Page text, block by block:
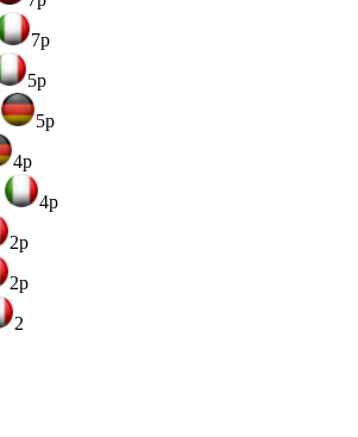
7p
5p
5p
4p
4p
2p
2p
2